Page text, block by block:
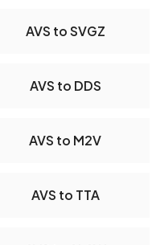
AVS to SVGZ
AVS to DDS
AVS to M2V
AVS to TTA